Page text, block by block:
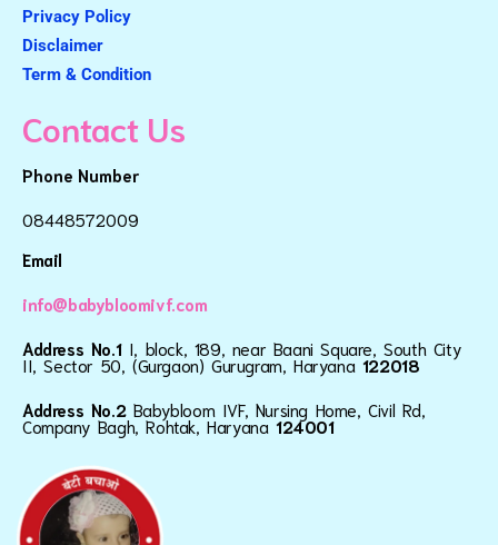
Privacy Policy
Disclaimer
Term & Condition
Contact Us
Phone Number
08448572009
Email
info@babybloomivf.com
Address No.1 I, block, 189, near Baani Square, South City
II, Sector 50, (Gurgaon) Gurugram, Haryana 122018
Address No.2 Babybloom IVF, Nursing Home, Civil Rd,
Company Bagh, Rohtak, Haryana124001